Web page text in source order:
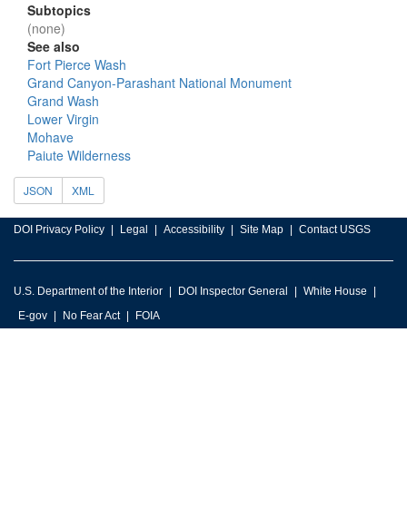
Subtopics
(none)
See also
Fort Pierce Wash
Grand Canyon-Parashant National Monument
Grand Wash
Lower Virgin
Mohave
Paiute Wilderness
JSON XML
DOI Privacy Policy Legal Accessibility Site Map Contact USGS
U.S. Department of the Interior DOI Inspector General
White House
E-gov
No Fear Act FOIA